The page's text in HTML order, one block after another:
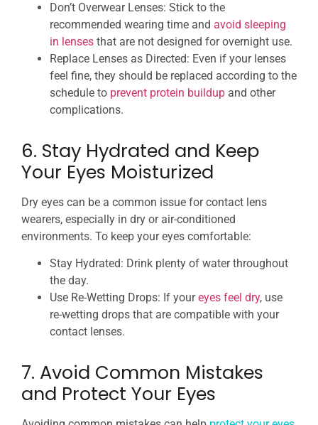
Don’t Overwear Lenses: Stick to the
recommended wearing time and avoid sleeping
in lenses that are not designed for overnight use.
Replace Lenses as Directed: Even if your lenses
feel fine, they should be replaced according to the
schedule to prevent protein buildup and other
complications.
6. Stay Hydrated and Keep
Your Eyes Moisturized
Dry eyes can be a common issue for contact lens
wearers, especially in dry or air-conditioned
environments. To keep your eyes comfortable:
Stay Hydrated: Drink plenty of water throughout
the day.
Use Re-Wetting Drops: If youreyes feel dry, use
re-wetting drops that are compatible with your
contact lenses.
7. Avoid Common Mistakes
and Protect Your Eyes